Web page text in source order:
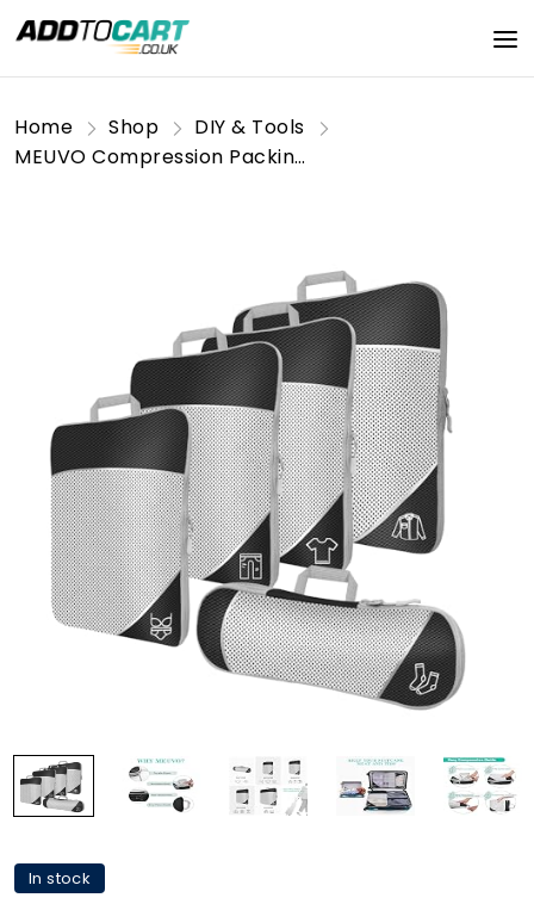
Home Shop
DIY & Tools
MEUVO Compression Packing Cubes for Suitcases - Set of 5 Suitcase Organiser Bags, Durable Luggage Organizer Bags for Suitcase or Backpack, Black
In stock